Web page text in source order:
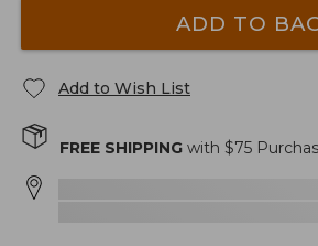
ADD TO
Add to Wish List
FREE SHIPPING with $75